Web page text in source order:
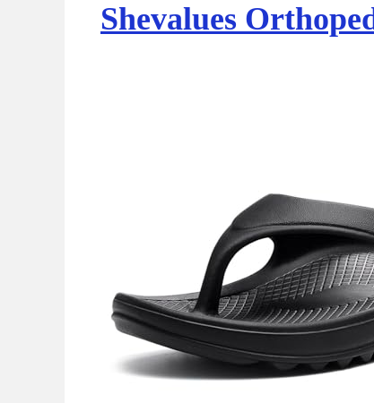
Shevalues